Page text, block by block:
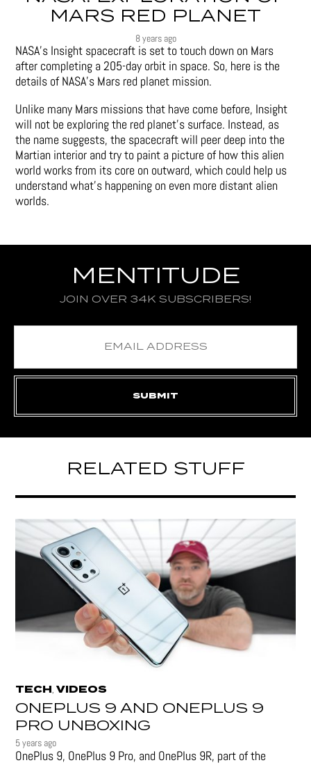
MARS RED PLANET
8 years ago
NASA’s Insight spacecraft is set to touch down on Mars
after completing a 205-day orbit in space. So, here is the
details of NASA’s Mars red planet mission.
Unlike many Mars missions that have come before, Insight
will not be exploring the red planet’s surface. Instead, as
the name suggests, the spacecraft will peer deep into the
Martian interior and try to paint a picture of how this alien
world works from its core on outward, which could help us
understand what’s happening on even more distant alien
worlds.
MENTITUDE
JOIN OVER 34K SUBSCRIBERS!
RELATED STUFF
TECH,VIDEOS
ONEPLUS 9 AND ONEPLUS 9
PRO UNBOXING
5 years ago
OnePlus 9, OnePlus 9 Pro, and OnePlus 9R, part of the